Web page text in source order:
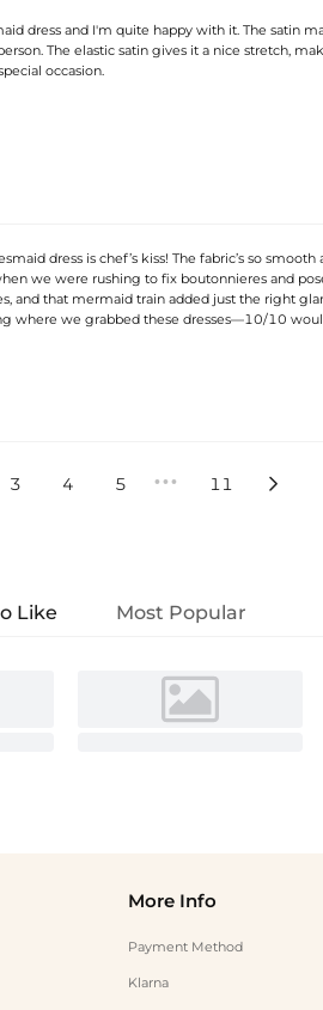
dress and I'm quite happy with it. The satin
The elastic satin gives it a nice stretch,
occasion.
dress is chef’s kiss! The fabric’s so smooth
we were rushing to fix boutonnieres and
and that mermaid train added just the right
where we grabbed these dresses—10/10
3 4 5 ••• 11 
Like Most Popular
More Info
Payment Method
Klarna